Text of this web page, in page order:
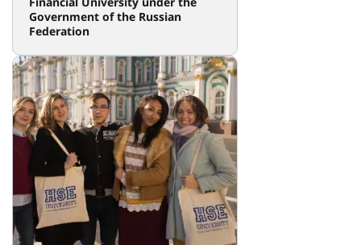
Government of the Russian
Federation